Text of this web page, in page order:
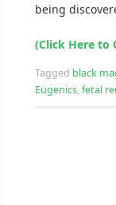
being
(Click Here to
Tagged black
Eugenics,fetal